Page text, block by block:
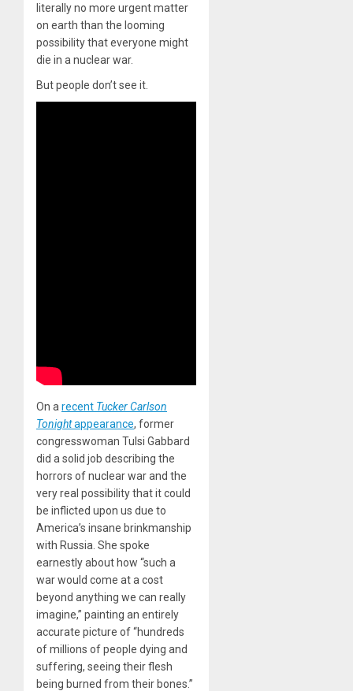
literally no more urgent matter
on earth than the looming
possibility that everyone might
die in a nuclear war.
But people don’t see it.
On a recent Tucker Carlson
Tonightappearance, former
congresswoman Tulsi Gabbard
did a solid job describing the
horrors of nuclear war and the
very real possibility that it could
be inflicted upon us due to
America’s insane brinkmanship
with Russia. She spoke
earnestly about how “such a
war would come at a cost
beyond anything we can really
imagine,” painting an entirely
accurate picture of “hundreds
of millions of people dying and
suffering, seeing their flesh
being burned from their bones.”